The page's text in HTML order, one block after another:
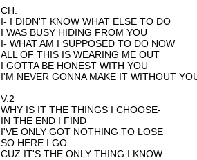
CH.
I- I DIDN'T KNOW WHAT ELSE TO DO
I WAS BUSY HIDING FROM YOU
I- WHAT AM I SUPPOSED TO DO NOW
ALL OF THIS IS WEARING ME OUT
I GOTTA BE HONEST WITH YOU
I'M NEVER GONNA MAKE IT WITHOUT
V.2
WHY IS IT THE THINGS I CHOOSE-
IN THE END I FIND
I'VE ONLY GOT NOTHING TO LOSE
SO HERE I GO
CUZ IT'S THE ONLY THING I KNOW